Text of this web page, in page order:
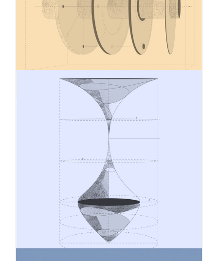
Adjustment Mechanism (CBAM), as well as a
proposal to extend CBAM’s scope in the future.
Several key provisions of this extensive
regulatory package (approx. 5,000 pages) apply
across all EU Member States as of 1 January
12.1.2026
A Conceptual and Systemic Leap
from Traditional Risk Management
to Strategic Sustainability
Leadership
The business environment is evolving
continuously. Geopolitical tensions, changes in
climate and regulation, and rising stakeholder
expectations are challenging traditional
management models. Amidst these dynamics, risk
management and corporate responsibility should
no longer operate as separate processes but as
interconnected systems with a shared objective:
safeguarding business continuity and building
long-term success on a sustainable foundation.